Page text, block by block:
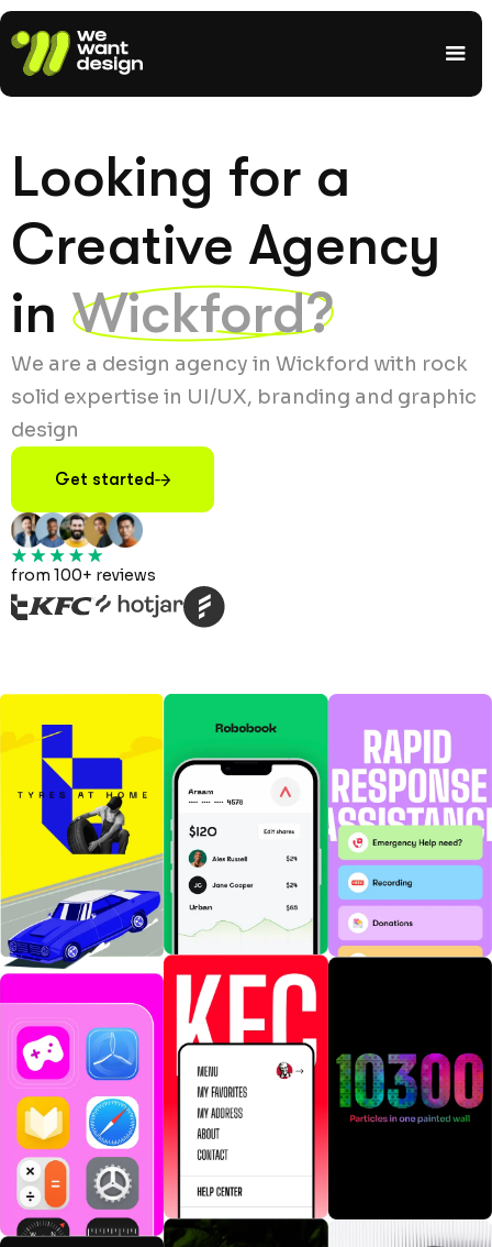
Looking for a
Creative Agency
in Wickford?
We are a design agency in Wickford with rock
solid expertise in UI/UX, branding and graphic
design
Get started
from 100+ reviews